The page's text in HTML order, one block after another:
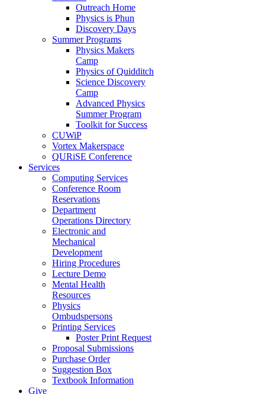
Outreach Home
Physics is Phun
Discovery Days
Summer Programs
Physics Makers
Camp
Physics of Quidditch
Science Discovery
Camp
Advanced Physics
Summer Program
Toolkit for Success
CUWiP
Vortex Makerspace
QURiSE Conference
Services
Computing Services
Conference Room
Reservations
Department
Operations Directory
Electronic and
Mechanical
Development
Hiring Procedures
Lecture Demo
Mental Health
Resources
Physics
Ombudspersons
Printing Services
Poster Print Request
Proposal Submissions
Purchase Order
Suggestion Box
Textbook Information
Give